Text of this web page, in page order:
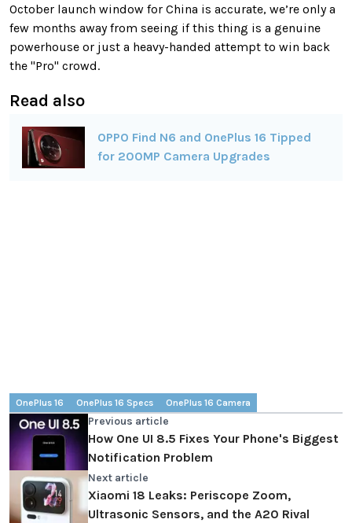
October launch window for China is accurate, we’re only a
few months away from seeing if this thing is a genuine
powerhouse or just a heavy-handed attempt to win back
the "Pro" crowd.
Read also
OPPO Find N6 and OnePlus 16 Tipped
for 200MP Camera Upgrades
OnePlus 16 OnePlus 16 Specs OnePlus 16 Camera
Previous article
How One UI 8.5 Fixes Your Phone's Biggest
Notification Problem
Next article
Xiaomi 18 Leaks: Periscope Zoom,
Ultrasonic Sensors, and the A20 Rival